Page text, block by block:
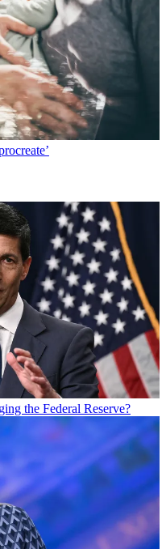
the Federal Reserve?